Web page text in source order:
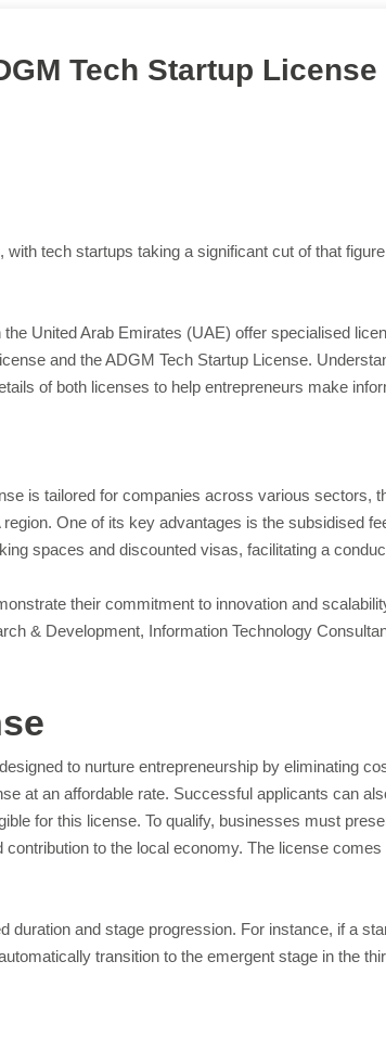
Tech Startup
tech startups taking a significant cut of that
United Arab Emirates (UAE) offer specialised
and the ADGM Tech Startup License.
of both licenses to help entrepreneurs make
is tailored for companies across various sectors,
One of its key advantages is the subsidised
spaces and discounted visas, facilitating a
their commitment to innovation and
& Development, Information Technology
to nurture entrepreneurship by eliminating
at an affordable rate. Successful applicants can
for this license. To qualify, businesses must
to the local economy. The license
and stage progression. For instance, if a
transition to the emergent stage in the